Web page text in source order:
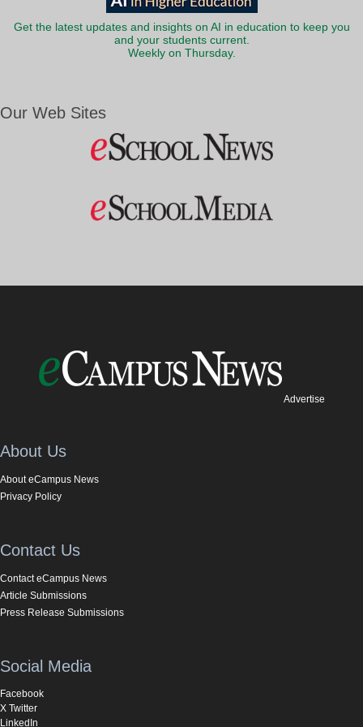
Get the latest updates and insights on AI in education to keep you
and your students current.
Weekly on Thursday.
Our Web Sites
Advertise
About Us
About eCampus News
Privacy Policy
Contact Us
Contact eCampus News
Article Submissions
Press Release Submissions
Social Media
Facebook
X Twitter
LinkedIn